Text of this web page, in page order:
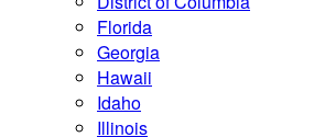
Florida
Georgia
Hawaii
Idaho
Illinois